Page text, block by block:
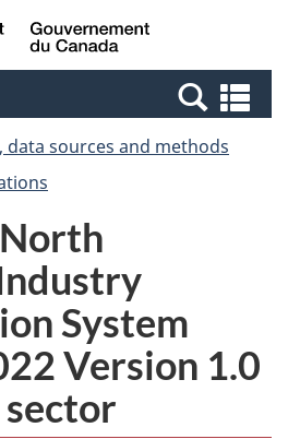
Skip
to
Switch
to
Canada
data sources and methods
System
Version 1.0